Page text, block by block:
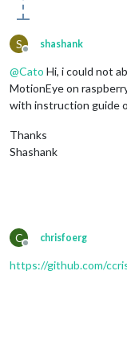
S
Offline
shashank
@Cato Hi, i could not
MotionEye on
with instruction guide
Thanks
Shashank
C
Offline
chrisfoerg
https://github.com/